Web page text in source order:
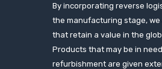
By incorporating reverse
the manufacturing stage,
that retain a value in the
Products that may be in
refurbishment are given